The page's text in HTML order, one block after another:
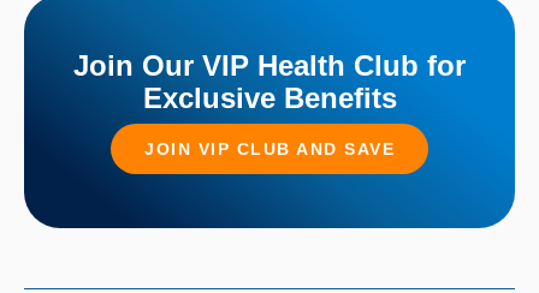
Join Our VIP Health Club for
Exclusive Benefits
JOIN VIP CLUB AND SAVE